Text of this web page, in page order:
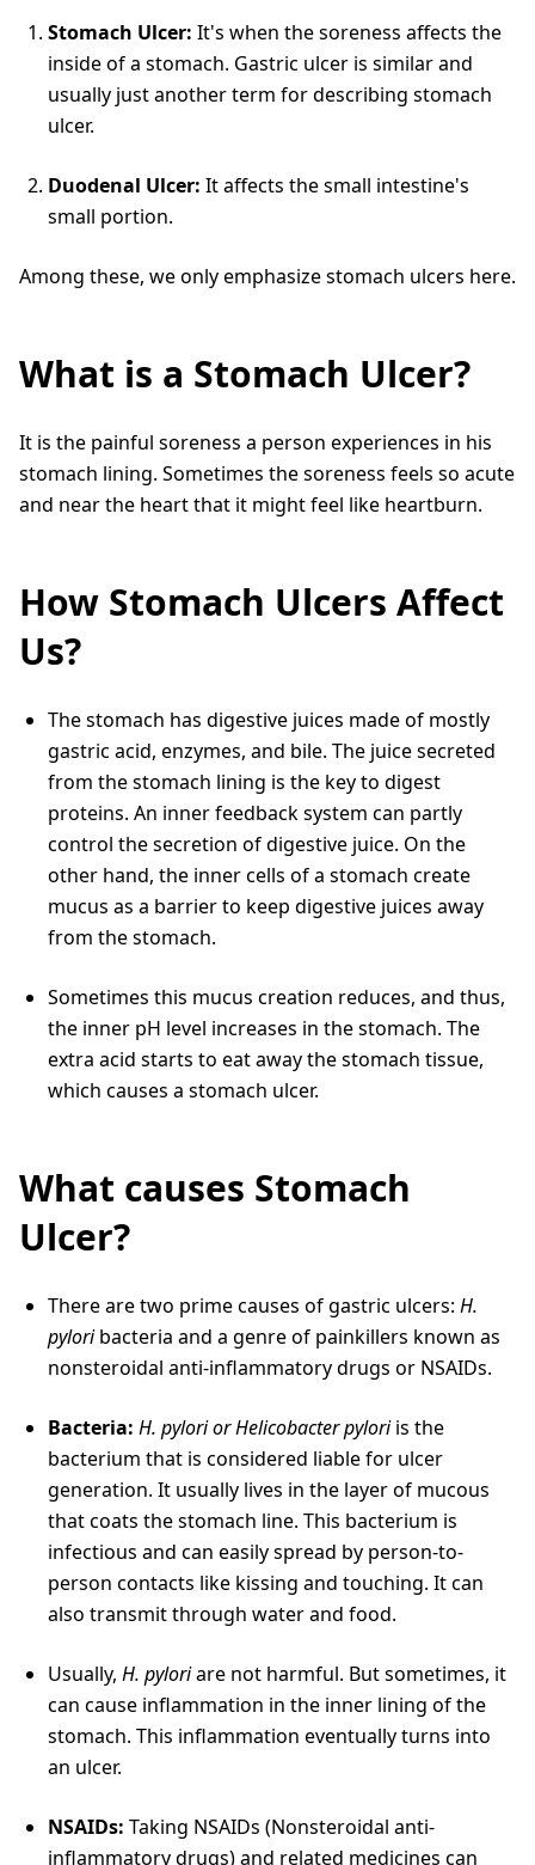
Stomach Ulcer: It's when the soreness affects the
inside of a stomach. Gastric ulcer is similar and
usually just another term for describing stomach
ulcer.
Duodenal Ulcer: It affects the small intestine's
small portion.
Among these, we only emphasize stomach ulcers here.
What is a Stomach Ulcer?
It is the painful soreness a person experiences in his
stomach lining. Sometimes the soreness feels so acute
and near the heart that it might feel like heartburn.
How Stomach Ulcers Affect
Us?
The stomach has digestive juices made of mostly
gastric acid, enzymes, and bile. The juice secreted
from the stomach lining is the key to digest
proteins. An inner feedback system can partly
control the secretion of digestive juice. On the
other hand, the inner cells of a stomach create
mucus as a barrier to keep digestive juices away
from the stomach.
Sometimes this mucus creation reduces, and thus,
the inner pH level increases in the stomach. The
extra acid starts to eat away the stomach tissue,
which causes a stomach ulcer.
What causes Stomach
Ulcer?
There are two prime causes of gastric ulcers: H.
pyloribacteria and a genre of painkillers known as
nonsteroidal anti-inflammatory drugs or NSAIDs.
Bacteria: H. pylori or Helicobacter pyloriis the
bacterium that is considered liable for ulcer
generation. It usually lives in the layer of mucous
that coats the stomach line. This bacterium is
infectious and can easily spread by person-to-
person contacts like kissing and touching. It can
also transmit through water and food.
Usually, H. pyloriare not harmful. But sometimes, it
can cause inflammation in the inner lining of the
stomach. This inflammation eventually turns into
an ulcer.
NSAIDs: Taking NSAIDs (Nonsteroidal anti-
inflammatory drugs) and related medicines can